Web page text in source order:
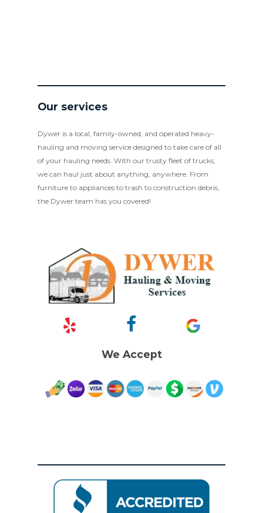
Our services
Dywer is a local, family-owned, and operated heavy-
hauling and moving service designed to take care of all
of your hauling needs. With our trusty fleet of trucks,
we can haul just about anything, anywhere. From
furniture to appliances to trash to construction debris,
the Dywer team has you covered!
We Accept